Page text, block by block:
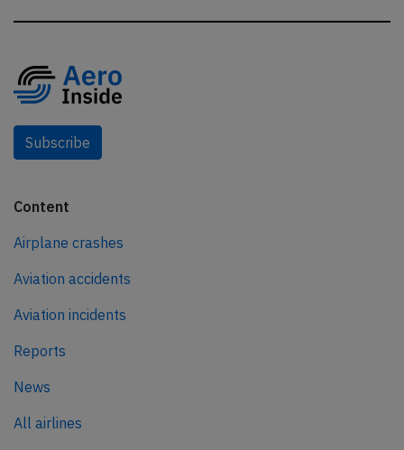
Subscribe
Content
Airplane crashes
Aviation accidents
Aviation incidents
Reports
News
All airlines